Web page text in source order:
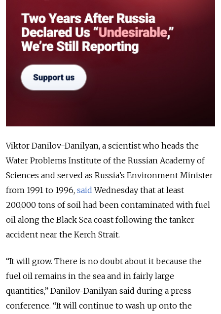
Viktor Danilov-Danilyan, a scientist who heads the
Water Problems Institute of the Russian Academy of
Sciences and served as Russia’s Environment Minister
from 1991 to 1996, said Wednesday that at least
200,000 tons of soil had been contaminated with fuel
oil along the Black Sea coast following the tanker
accident near the Kerch Strait.
“It will grow. There is no doubt about it because the
fuel oil remains in the sea and in fairly large
quantities,” Danilov-Danilyan said during a press
conference. “It will continue to wash up onto the